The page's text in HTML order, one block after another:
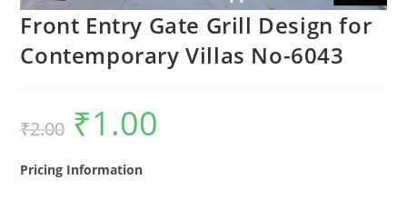
Front Entry Gate Grill Design for
Contemporary Villas No-6043
₹2.00
Original
price
was:
₹1.00
Pricing Information